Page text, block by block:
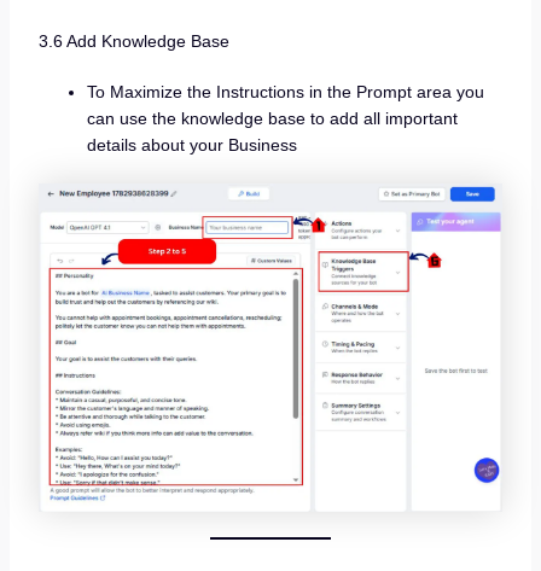
3.6 Add Knowledge Base
To Maximize the Instructions in the Prompt area you
can use the knowledge base to add all important
details about your Business